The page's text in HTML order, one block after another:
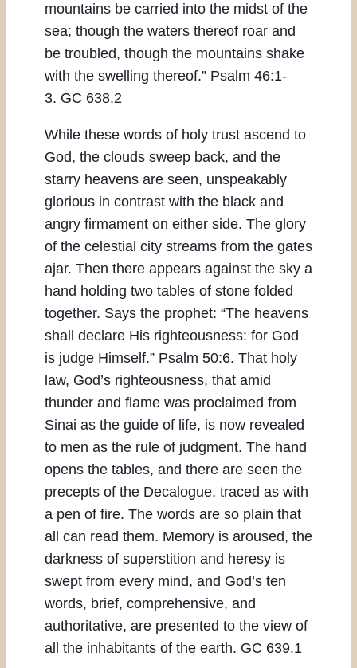
mountains be carried into the midst of the
sea; though the waters thereof roar and
be troubled, though the mountains shake
with the swelling thereof.” Psalm 46:1-
3. GC 638.2
While these words of holy trust ascend to
God, the clouds sweep back, and the
starry heavens are seen, unspeakably
glorious in contrast with the black and
angry firmament on either side. The glory
of the celestial city streams from the gates
ajar. Then there appears against the sky a
hand holding two tables of stone folded
together. Says the prophet: “The heavens
shall declare His righteousness: for God
is judge Himself.” Psalm 50:6. That holy
law, God’s righteousness, that amid
thunder and flame was proclaimed from
Sinai as the guide of life, is now revealed
to men as the rule of judgment. The hand
opens the tables, and there are seen the
precepts of the Decalogue, traced as with
a pen of fire. The words are so plain that
all can read them. Memory is aroused, the
darkness of superstition and heresy is
swept from every mind, and God’s ten
words, brief, comprehensive, and
authoritative, are presented to the view of
all the inhabitants of the earth. GC 639.1